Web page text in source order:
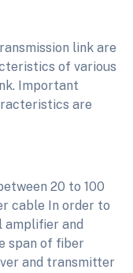
link are
of various
Important
are
20 to 100
cable In order to
amplifier and
span of fiber
and transmitter